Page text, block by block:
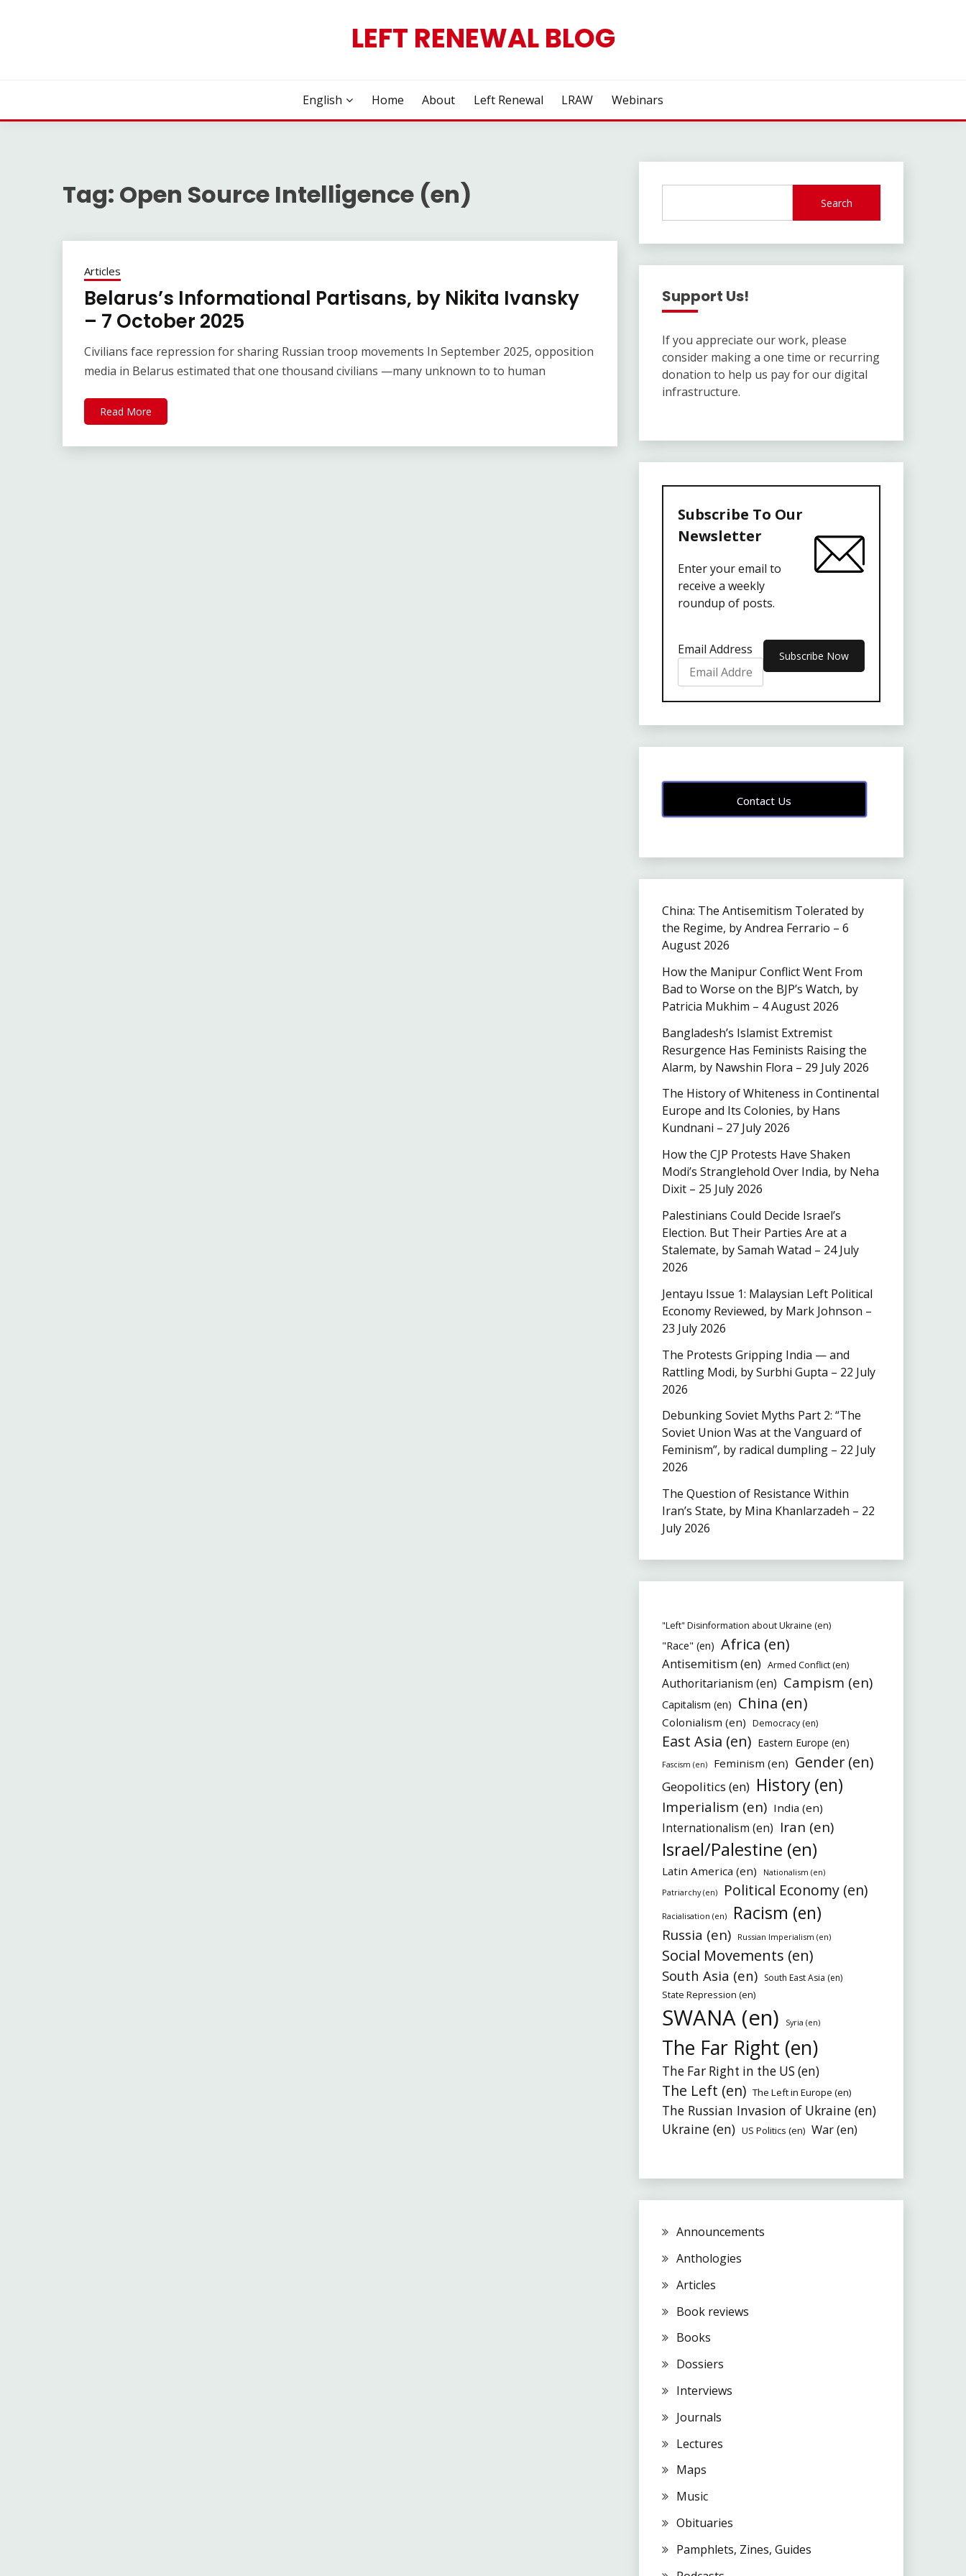
LEFT RENEWAL BLOG
English Home About Left Renewal LRAW Webinars
Tag: Open Source Intelligence (en)
Articles
Belarus’s Informational Partisans, by Nikita Ivansky
– 7 October 2025
Civilians face repression for sharing Russian troop movements In September 2025, opposition
media in Belarus estimated that one thousand civilians —many unknown to to human
Read More
Search
Support Us!
If you appreciate our work, please
consider making a one time or recurring
donation to help us pay for our digital
infrastructure.
Subscribe To Our
Newsletter
Enter your email to
receive a weekly
roundup of posts.
Email Address
Contact Us
China: The Antisemitism Tolerated by
the Regime, by Andrea Ferrario – 6
August 2026
How the Manipur Conflict Went From
Bad to Worse on the BJP’s Watch, by
Patricia Mukhim – 4 August 2026
Bangladesh’s Islamist Extremist
Resurgence Has Feminists Raising the
Alarm, by Nawshin Flora – 29 July 2026
The History of Whiteness in Continental
Europe and Its Colonies, by Hans
Kundnani – 27 July 2026
How the CJP Protests Have Shaken
Modi’s Stranglehold Over India, by Neha
Dixit – 25 July 2026
Palestinians Could Decide Israel’s
Election. But Their Parties Are at a
Stalemate, by Samah Watad – 24 July
2026
Jentayu Issue 1: Malaysian Left Political
Economy Reviewed, by Mark Johnson –
23 July 2026
The Protests Gripping India — and
Rattling Modi, by Surbhi Gupta – 22 July
2026
Debunking Soviet Myths Part 2: “The
Soviet Union Was at the Vanguard of
Feminism”, by radical dumpling – 22 July
2026
The Question of Resistance Within
Iran’s State, by Mina Khanlarzadeh – 22
July 2026
"Left" Disinformation about Ukraine (en)
"Race" (en) Africa (en)
Antisemitism (en) Armed Conflict (en)
Authoritarianism (en) Campism (en)
Capitalism (en) China (en)
Colonialism (en) Democracy (en)
East Asia (en) Eastern Europe (en)
Fascism (en) Feminism (en) Gender (en)
Geopolitics (en) History (en)
Imperialism (en) India (en)
Internationalism (en) Iran (en)
Israel/Palestine (en)
Latin America (en)
Nationalism (en)
Patriarchy (en)
Political Economy (en)
Racialisation (en) Racism (en)
Russia (en) Russian Imperialism (en)
Social Movements (en)
South Asia (en) South East Asia (en)
State Repression (en)
SWANA (en) Syria (en)
The Far Right (en)
The Far Right in the US (en)
The Left (en) The Left in Europe (en)
The Russian Invasion of Ukraine (en)
Ukraine (en) US Politics (en) War (en)
Announcements
Anthologies
Articles
Book reviews
Books
Dossiers
Interviews
Journals
Lectures
Maps
Music
Obituaries
Pamphlets, Zines, Guides